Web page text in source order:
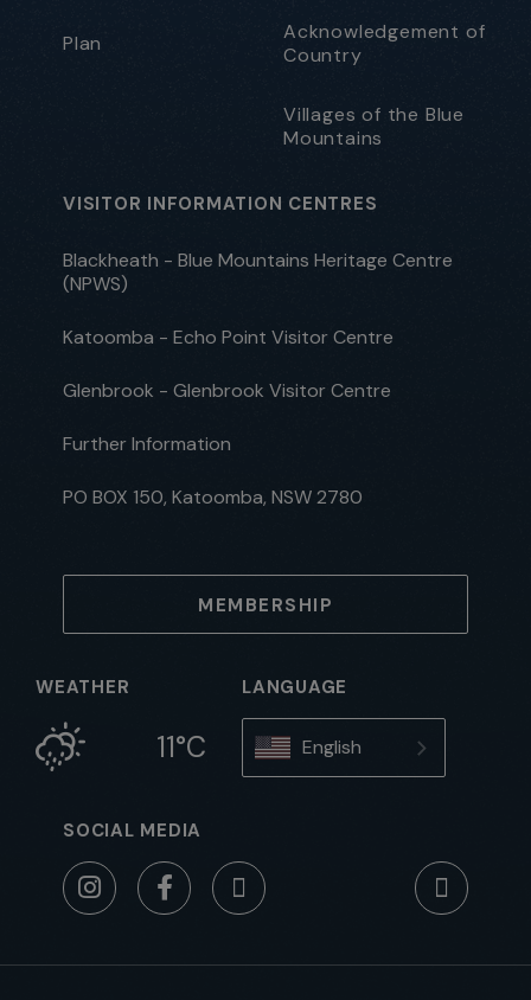
Plan
Acknowledgement of
Country
Villages of the Blue
Mountains
VISITOR INFORMATION CENTRES
Blackheath - Blue Mountains Heritage Centre
(NPWS)
Katoomba - Echo Point Visitor Centre
Glenbrook - Glenbrook Visitor Centre
Further Information
PO BOX 150, Katoomba, NSW 2780
MEMBERSHIP
WEATHER
11°C
LANGUAGE
English
SOCIAL MEDIA